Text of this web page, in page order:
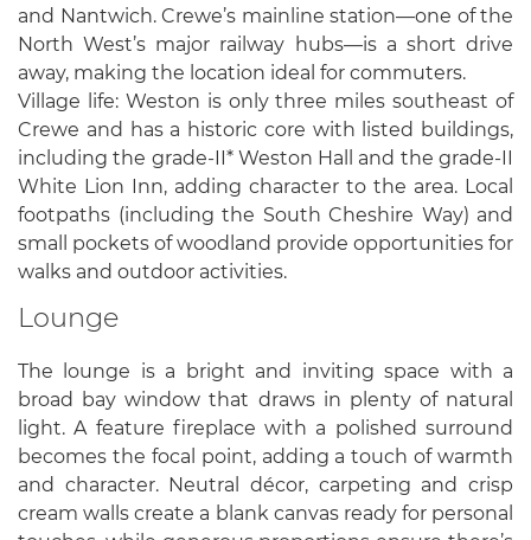
and Nantwich. Crewe’s mainline station—one of the
North West’s major railway hubs—is a short drive
away, making the location ideal for commuters.
Village life: Weston is only three miles southeast of
Crewe and has a historic core with listed buildings,
including the grade-II* Weston Hall and the grade-II
White Lion Inn, adding character to the area. Local
footpaths (including the South Cheshire Way) and
small pockets of woodland provide opportunities for
walks and outdoor activities.
Lounge
The lounge is a bright and inviting space with a
broad bay window that draws in plenty of natural
light. A feature fireplace with a polished surround
becomes the focal point, adding a touch of warmth
and character. Neutral décor, carpeting and crisp
cream walls create a blank canvas ready for personal